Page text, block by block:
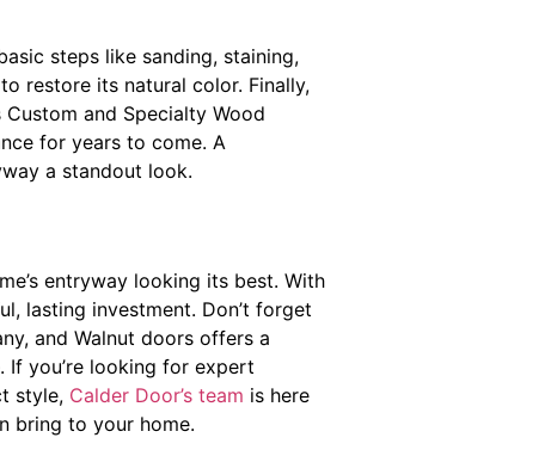
steps like sanding, staining,
restore its natural color. Finally,
and Specialty Wood
for years to come. A
a standout look.
entryway looking its best. With
lasting investment. Don’t forget
and Walnut doors offers a
you’re looking for expert
style, Calder Door’s team is here
bring to your home.